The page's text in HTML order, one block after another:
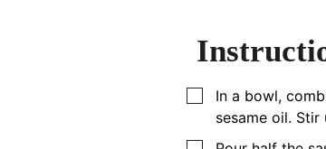
▢
In a bowl,
sesame oil.
▢